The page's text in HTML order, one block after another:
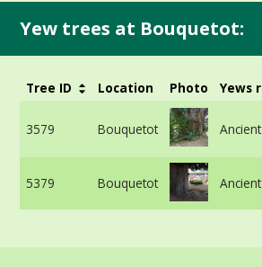
Yew trees at Bouquetot:
Tree ID Location Photo Yews
3579 Bouquetot
5379 Bouquetot